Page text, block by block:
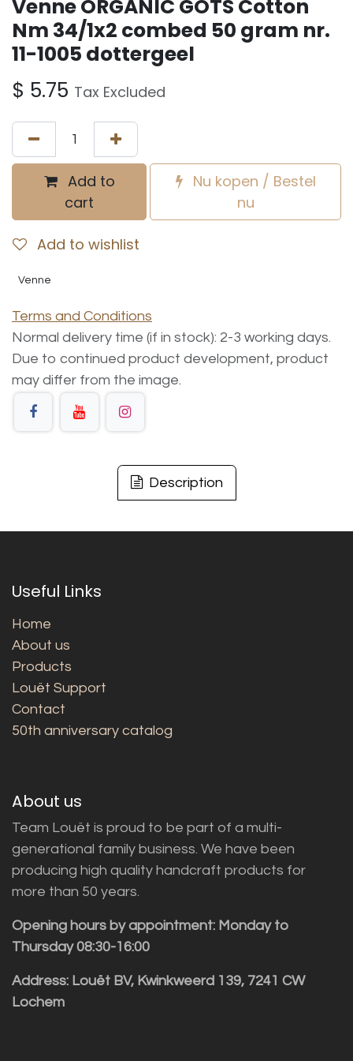
Venne ORGANIC GOTS Cotton
Nm 34/1x2 combed 50 gram nr.
11-1005 dottergeel
$ 5.75 Tax Excluded
Add to
cart
Nu kopen / Bestel
nu
Add to wishlist
Venne
Terms and Conditions
Normal delivery time (if in stock): 2-3 working days.
Due to continued product development, product
may differ from the image.
Description
Useful Links
Home
About us
Products
Louët Support
Contact
50th anniversary catalog
About us
Team Louët is proud to be part of a multi-
generational family business. We have been
producing high quality handcraft products for
more than 50 years.
Opening hours by appointment: Monday to
Thursday 08:30-16:00
Address: Louët BV, Kwinkweerd 139, 7241 CW
Lochem